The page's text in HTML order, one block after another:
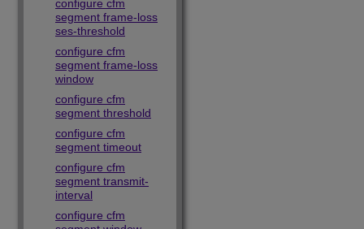
configure cfm
segment frame-loss
ses-threshold
configure cfm
segment frame-loss
window
configure cfm
segment threshold
configure cfm
segment timeout
configure cfm
segment transmit-
interval
configure cfm